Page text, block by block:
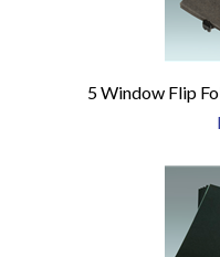
5 Window Flip